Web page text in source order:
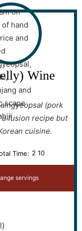
Wine
(pork
fusion recipe but
cuisine.
Time: 2 h
u
r
s
10m
n
e